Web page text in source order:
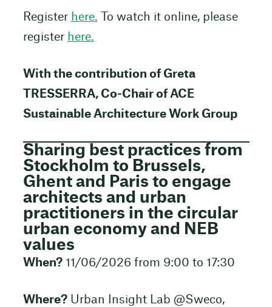
Register here. To watch it online, please
register here.
With the contribution of Greta
TRESSERRA, Co-Chair of ACE
Sustainable Architecture Work Group
Sharing best practices from
Stockholm to Brussels,
Ghent and Paris to engage
architects and urban
practitioners in the circular
urban economy and NEB
values
When?11/06/2026 from 9:00 to 17:30
Where?Urban Insight Lab @Sweco,